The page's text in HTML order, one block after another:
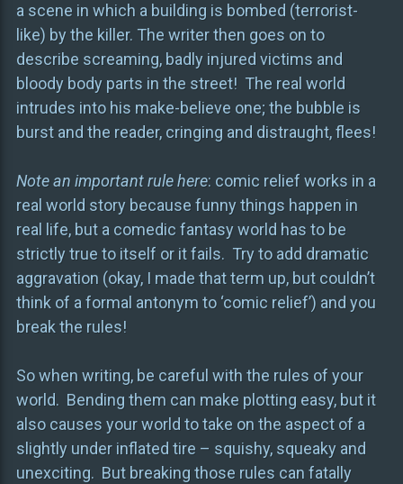
a scene in which a building is bombed (terrorist-
like) by the killer. The writer then goes on to
describe screaming, badly injured victims and
bloody body parts in the street! The real world
intrudes into his make-believe one; the bubble is
burst and the reader, cringing and distraught, flees!
Note an important rule here: comic relief works in a
real world story because funny things happen in
real life, but a comedic fantasy world has to be
strictly true to itself or it fails. Try to add dramatic
aggravation (okay, I made that term up, but couldn’t
think of a formal antonym to ‘comic relief’) and you
break the rules!
So when writing, be careful with the rules of your
world. Bending them can make plotting easy, but it
also causes your world to take on the aspect of a
slightly under inflated tire – squishy, squeaky and
unexciting. But breaking those rules can fatally